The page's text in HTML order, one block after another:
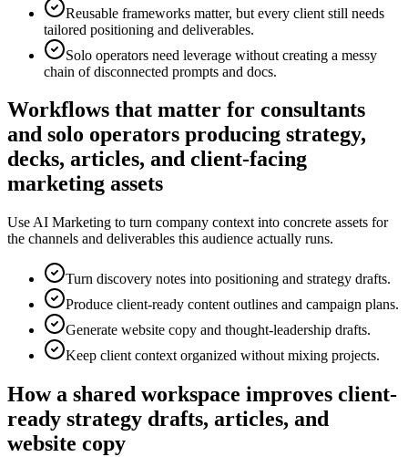
Reusable frameworks matter, but every client still needs
tailored positioning and deliverables.
Solo operators need leverage without creating a messy
chain of disconnected prompts and docs.
Workflows that matter for consultants
and solo operators producing strategy,
decks, articles, and client-facing
marketing assets
Use AI Marketing to turn company context into concrete assets for
the channels and deliverables this audience actually runs.
Turn discovery notes into positioning and strategy drafts.
Produce client-ready content outlines and campaign plans.
Generate website copy and thought-leadership drafts.
Keep client context organized without mixing projects.
How a shared workspace improves client-
ready strategy drafts, articles, and
website copy